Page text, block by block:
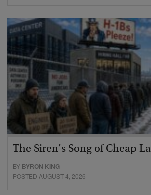
The Siren’s Song of Cheap
BY BYRON KING
POSTED AUGUST 4, 2026